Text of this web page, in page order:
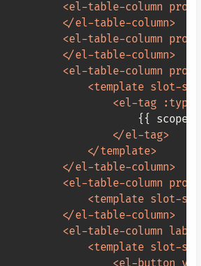
<el-table-column prop
</el-table-column>
<el-table-column prop
</el-table-column>
<el-table-column prop
<template slot-
<el-tag :type
{{
</el-tag>
</template>
</el-table-column>
<el-table-column prop
<template slot-
</el-table-column>
<el-table-column label
<template slot-